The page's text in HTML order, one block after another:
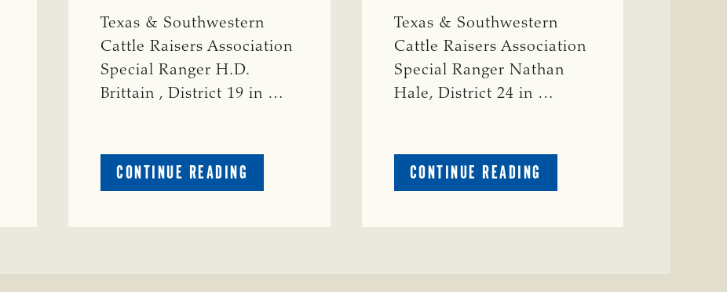
Texas & Southwestern
Cattle Raisers Association
Special Ranger H.D.
Brittain , District 19 in …
CONTINUE READING
CRIME
Texas & Southwestern
Cattle Raisers Association
Special Ranger Nathan
Hale, District 24 in …
CONTINUE READING
CRIME